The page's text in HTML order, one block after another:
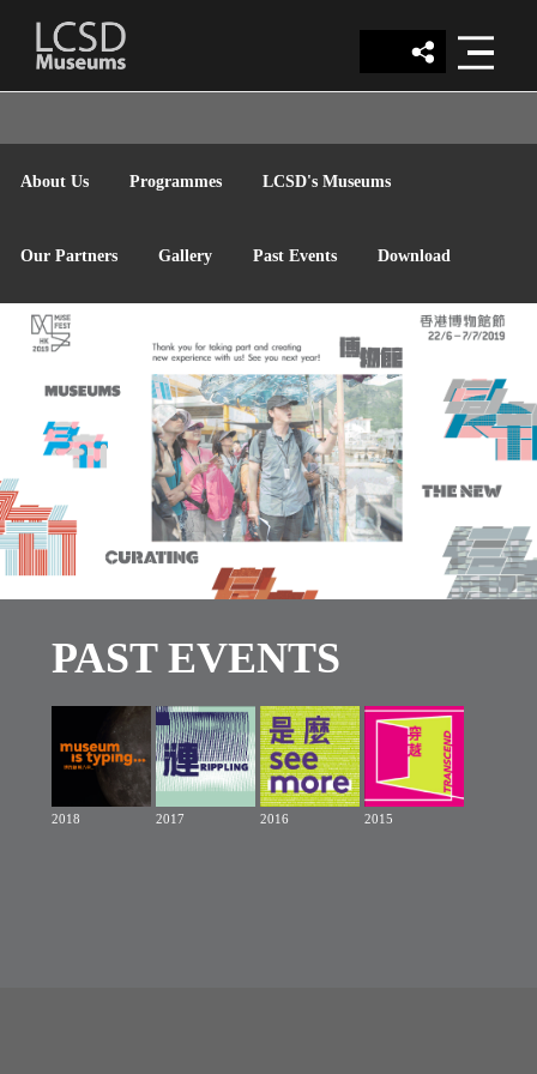
LCSD
MUSEUM
About Us Programmes LCSD's Museums
Our Partners Gallery Past Events Download
PAST EVENTS
2018 2017 2016 2015